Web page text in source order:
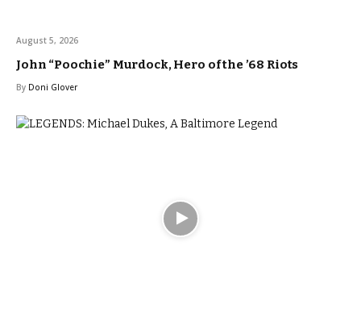
August 5, 2026
John “Poochie” Murdock, Hero of the ’68 Riots
By Doni Glover